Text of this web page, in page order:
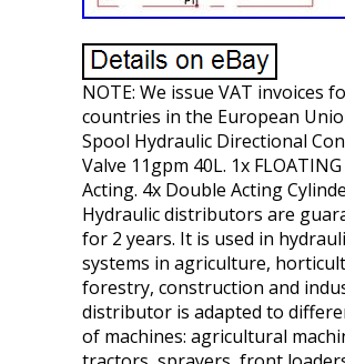
NOTE: We issue VAT invoices
countries in the European
Spool Hydraulic Directional
Valve 11gpm 40L. 1x
Acting. 4x Double Acting
Hydraulic distributors are
for 2 years. It is used in
systems in agriculture,
forestry, construction and
distributor is adapted to
of machines: agricultural